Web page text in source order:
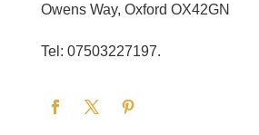
Owens Way, Oxford OX42GN
Tel: 07503227197.